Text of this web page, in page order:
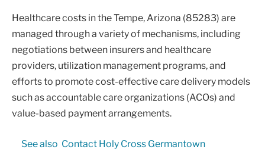
Healthcare costs in the Tempe, Arizona (85283) are
managed through a variety of mechanisms, including
negotiations between insurers and healthcare
providers, utilization management programs, and
efforts to promote cost-effective care delivery models
such as accountable care organizations (ACOs) and
value-based payment arrangements.
See also Contact Holy Cross Germantown